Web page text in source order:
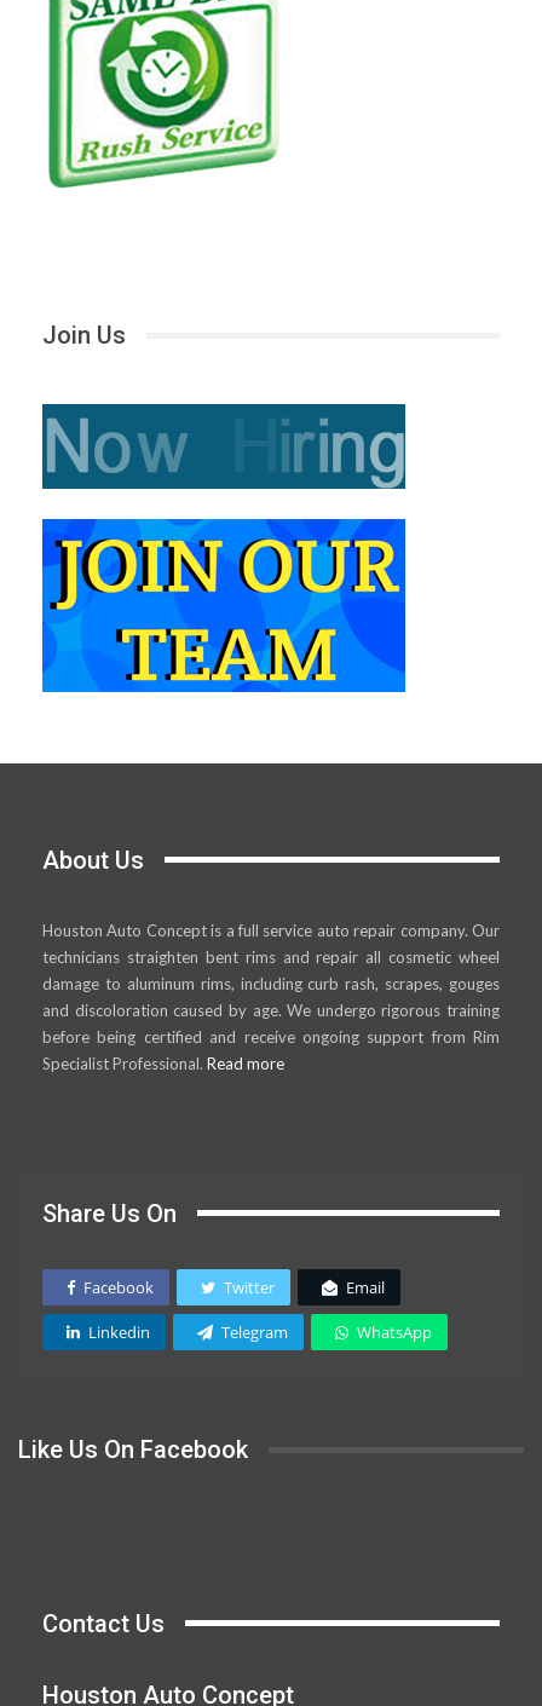
Join Us
About Us
Houston Auto Concept is a full service auto repair company. Our
technicians straighten bent rims and repair all cosmetic wheel
damage to aluminum rims, including curb rash, scrapes, gouges
and discoloration caused by age. We undergo rigorous training
before being certified and receive ongoing support from Rim
Specialist Professional. Read more
Share Us On
Facebook Twitter Email
Linkedin Telegram WhatsApp
Like Us On Facebook
Contact Us
Houston Auto Concept